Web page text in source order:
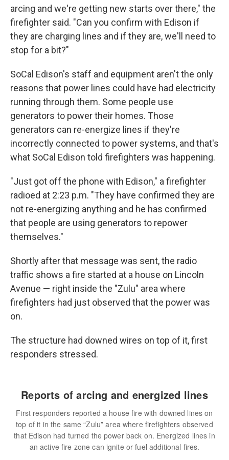
arcing and we're getting new starts over there," the
firefighter said. "Can you confirm with Edison if
they are charging lines and if they are, we'll need to
stop for a bit?"
SoCal Edison's staff and equipment aren't the only
reasons that power lines could have had electricity
running through them. Some people use
generators to power their homes. Those
generators can re-energize lines if they're
incorrectly connected to power systems, and that's
what SoCal Edison told firefighters was happening.
"Just got off the phone with Edison," a firefighter
radioed at 2:23 p.m. "They have confirmed they are
not re-energizing anything and he has confirmed
that people are using generators to repower
themselves."
Shortly after that message was sent, the radio
traffic shows a fire started at a house on Lincoln
Avenue — right inside the "Zulu" area where
firefighters had just observed that the power was
on.
The structure had downed wires on top of it, first
responders stressed.